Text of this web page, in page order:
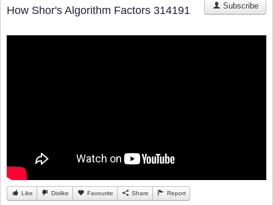
How Shor's Algorithm Factors 314191 Subscribe
Like Dislike Favourite Share Report